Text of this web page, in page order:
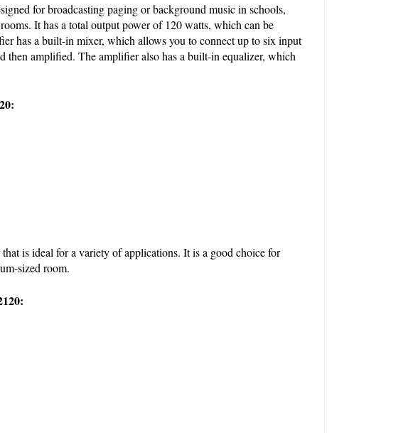
for broadcasting paging or background music in schools,
It has a total output power of 120 watts, which can be
has a built-in mixer, which allows you to connect up to six input
then amplified. The amplifier also has a built-in equalizer, which
is ideal for a variety of applications. It is a good choice for
sized room.